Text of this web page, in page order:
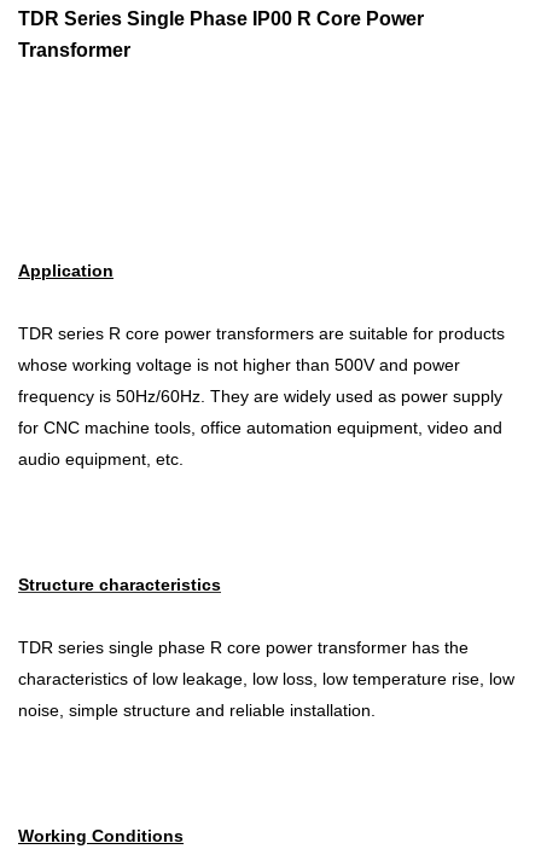
TDR Series Single Phase IP00 R Core Power
Transformer
Application
TDR series R core power transformers are suitable for products
whose working voltage is not higher than 500V and power
frequency is 50Hz/60Hz. They are widely used as power supply
for CNC machine tools, office automation equipment, video and
audio equipment, etc.
Structure characteristics
TDR series single phase R core power transformer has the
characteristics of low leakage, low loss, low temperature rise, low
noise, simple structure and reliable installation.
Working Conditions